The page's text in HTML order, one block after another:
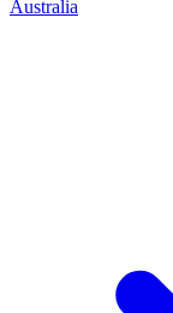
Australia